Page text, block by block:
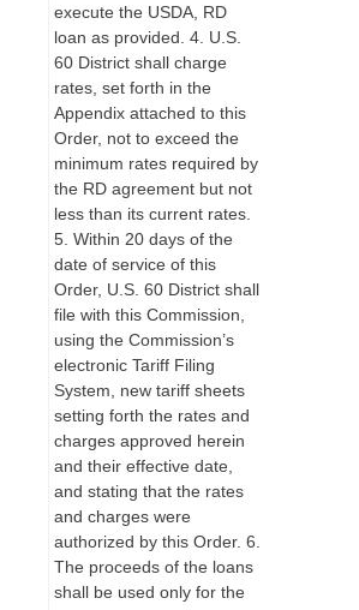
execute the USDA, RD
loan as provided. 4. U.S.
60 District shall charge
rates, set forth in the
Appendix attached to this
Order, not to exceed the
minimum rates required by
the RD agreement but not
less than its current rates.
5. Within 20 days of the
date of service of this
Order, U.S. 60 District shall
file with this Commission,
using the Commission’s
electronic Tariff Filing
System, new tariff sheets
setting forth the rates and
charges approved herein
and their effective date,
and stating that the rates
and charges were
authorized by this Order. 6.
The proceeds of the loans
shall be used only for the